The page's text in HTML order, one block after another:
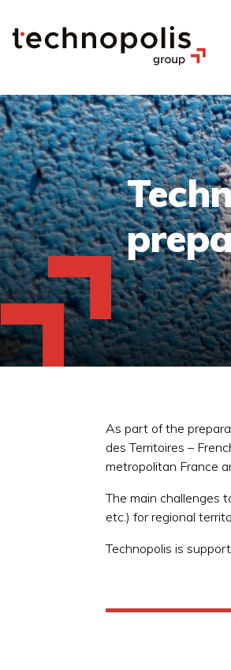
As part of the
des Territoires –
metropolitan France
The main challenges
etc.) for regional
Technopolis is